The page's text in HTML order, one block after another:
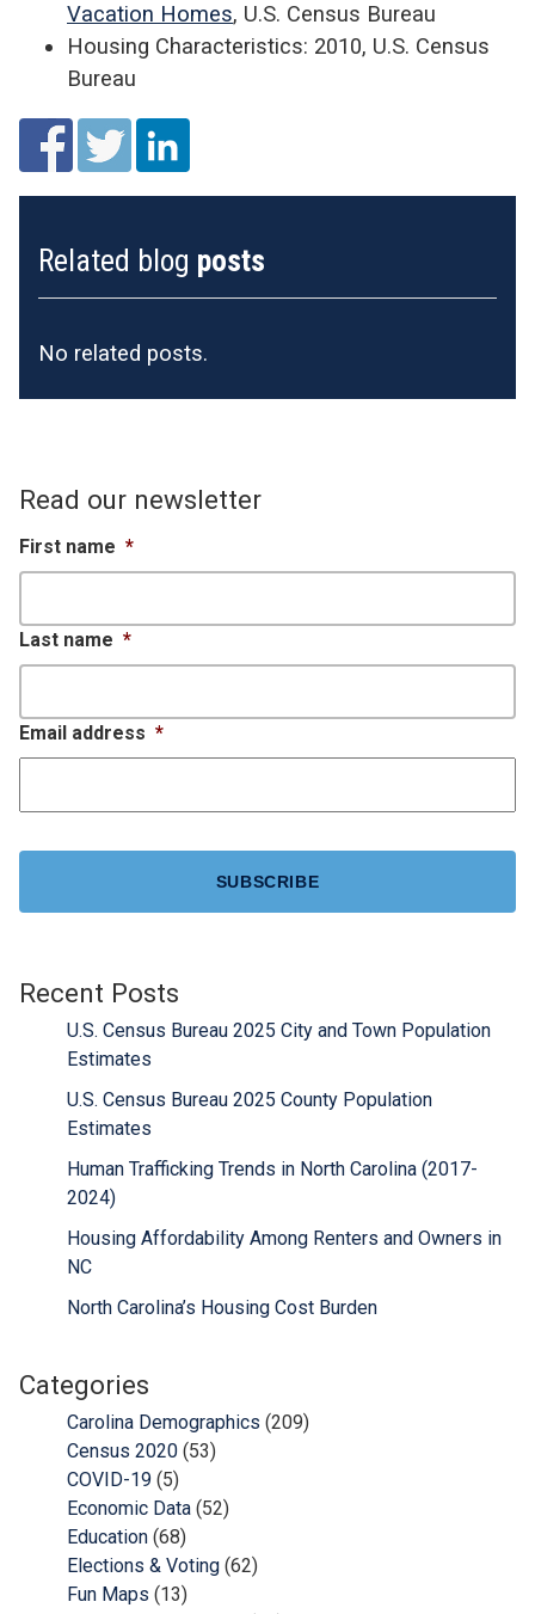
Vacation Homes, U.S. Census Bureau
Housing Characteristics: 2010, U.S. Census
Bureau
Related blog posts
No related posts.
Read our newsletter
First name *
Last name *
Email address *
Recent Posts
U.S. Census Bureau 2025 City and Town Population
Estimates
U.S. Census Bureau 2025 County Population
Estimates
Human Trafficking Trends in North Carolina (2017-
2024)
Housing Affordability Among Renters and Owners in
NC
North Carolina’s Housing Cost Burden
Categories
Carolina Demographics (209)
Census 2020 (53)
COVID-19 (5)
Economic Data (52)
Education (68)
Elections & Voting (62)
Fun Maps (13)